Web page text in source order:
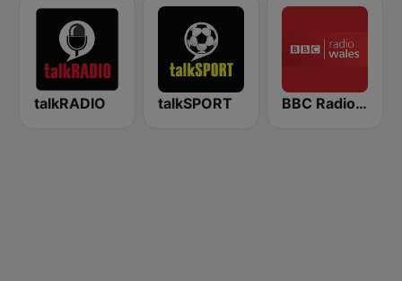
talkRADIO talkSPORT BBC Radio Wales